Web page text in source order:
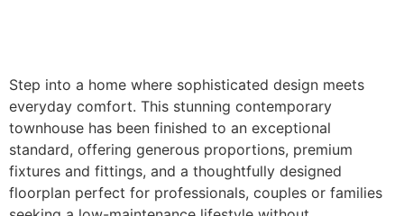
Step into a home where sophisticated design meets
everyday comfort. This stunning contemporary
townhouse has been finished to an exceptional
standard, offering generous proportions, premium
fixtures and fittings, and a thoughtfully designed
floorplan perfect for professionals, couples or families